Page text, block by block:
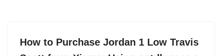
How to Purchase Jordan 1 Low Travis